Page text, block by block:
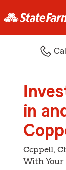
in
Coppell,
With Your